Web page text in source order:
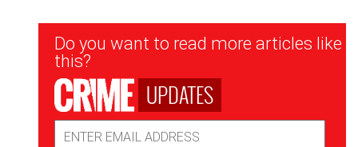
Newsletter
Signup
Do you want to read more articles like
this?
UPDATES
Address